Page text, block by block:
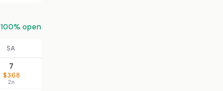
100% open
SA
7
$368
2n